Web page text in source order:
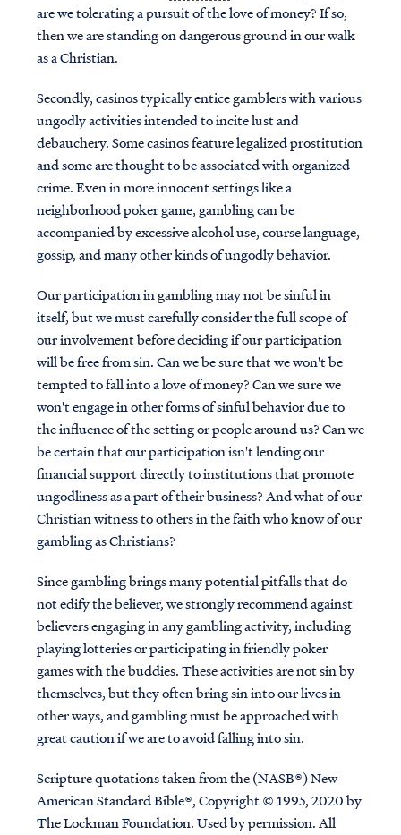
are we tolerating a pursuit of the love of money? If so,
then we are standing on dangerous ground in our walk
as a Christian.
Secondly, casinos typically entice gamblers with various
ungodly activities intended to incite lust and
debauchery. Some casinos feature legalized prostitution
and some are thought to be associated with organized
crime. Even in more innocent settings like a
neighborhood poker game, gambling can be
accompanied by excessive alcohol use, course language,
gossip, and many other kinds of ungodly behavior.
Our participation in gambling may not be sinful in
itself, but we must carefully consider the full scope of
our involvement before deciding if our participation
will be free from sin. Can we be sure that we won't be
tempted to fall into a love of money? Can we sure we
won't engage in other forms of sinful behavior due to
the influence of the setting or people around us? Can we
be certain that our participation isn't lending our
financial support directly to institutions that promote
ungodliness as a part of their business? And what of our
Christian witness to others in the faith who know of our
gambling as Christians?
Since gambling brings many potential pitfalls that do
not edify the believer, we strongly recommend against
believers engaging in any gambling activity, including
playing lotteries or participating in friendly poker
games with the buddies. These activities are not sin by
themselves, but they often bring sin into our lives in
other ways, and gambling must be approached with
great caution if we are to avoid falling into sin.
Scripture quotations taken from the (NASB®) New
American Standard Bible®, Copyright © 1995, 2020 by
The Lockman Foundation. Used by permission. All